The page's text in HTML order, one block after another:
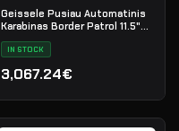
Geissele Pusiau Automatinis
Karabinas Border Patrol 11.5"
IN STOCK
3,067.24€